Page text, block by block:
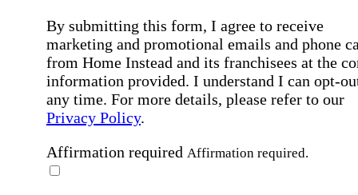
By submitting this form, I agree to receive
marketing and promotional emails and phone
from Home Instead and its franchisees at the
information provided. I understand I can opt-
any time. For more details, please refer to our
Privacy Policy.
Affirmation required Affirmation required.